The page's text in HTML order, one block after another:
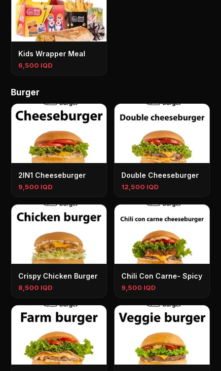
Kids Wrapper Meal
6,500 IQD
Burger
2IN1 Cheeseburger
9,500 IQD
Double Cheeseburger
12,500 IQD
Crispy Chicken Burger
8,500 IQD
Chili Con Carne- Spicy
9,500 IQD